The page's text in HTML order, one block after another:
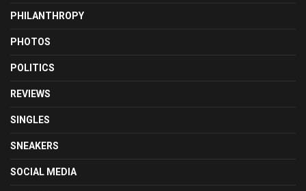
PHILANTHROPY
PHOTOS
POLITICS
REVIEWS
SINGLES
SNEAKERS
SOCIAL MEDIA